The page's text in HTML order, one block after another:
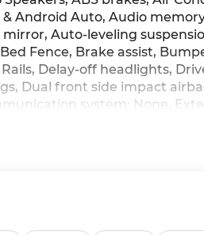
& Android Auto, Audio
Auto-leveling
Fence, Brake assist,
Delay-off headlights,
Dual front side impact
system: None,
zone A/C, Front reading
sensing airbag, Option
Overhead console, Panic